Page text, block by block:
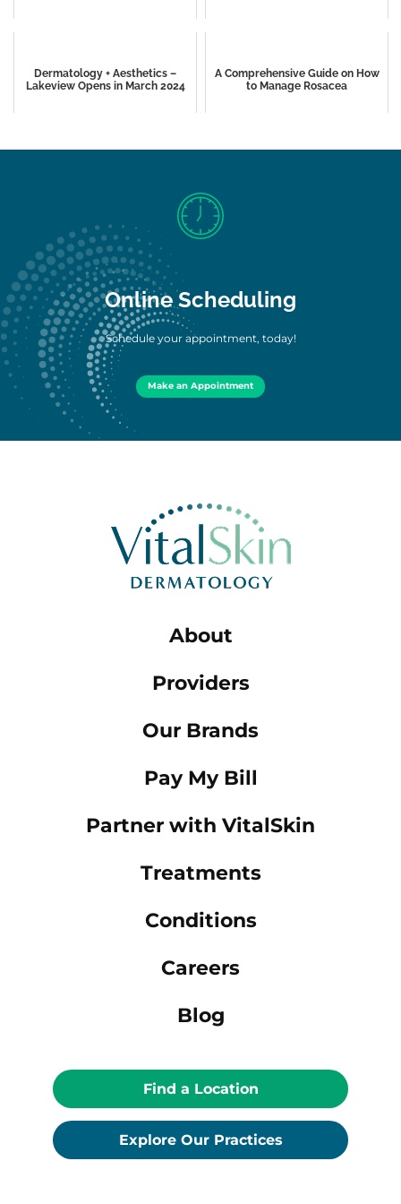
Dermatology + Aesthetics –
Lakeview Opens in March 2024
A Comprehensive Guide on How
to Manage Rosacea
Online Scheduling
Schedule your appointment, today!
Make an Appointment
About
Providers
Our Brands
Pay My Bill
Partner with VitalSkin
Treatments
Conditions
Careers
Blog
Find a Location
Explore Our Practices